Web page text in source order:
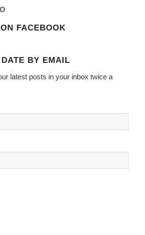
FACEBOOK
BY EMAIL
latest posts in your inbox twice a